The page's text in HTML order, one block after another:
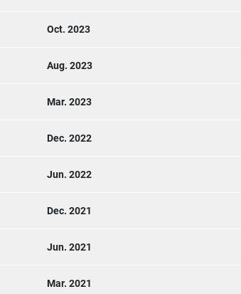
Oct. 2023
Aug. 2023
Mar. 2023
Dec. 2022
Jun. 2022
Dec. 2021
Jun. 2021
Mar. 2021